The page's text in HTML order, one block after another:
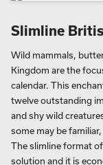
Slimline
Wild mammals,
Kingdom are the
calendar. This
twelve outstanding
and shy wild
some may be
The slimline format
solution and it is